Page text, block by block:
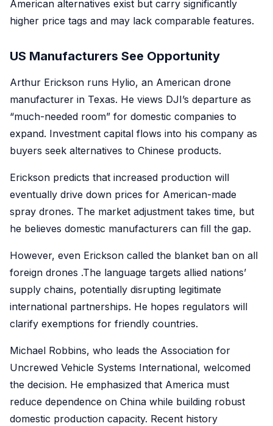
American alternatives exist but carry significantly
higher price tags and may lack comparable features.
US Manufacturers See Opportunity
Arthur Erickson runs Hylio, an American drone
manufacturer in Texas. He views DJI’s departure as
“much-needed room” for domestic companies to
expand. Investment capital flows into his company as
buyers seek alternatives to Chinese products.
Erickson predicts that increased production will
eventually drive down prices for American-made
spray drones. The market adjustment takes time, but
he believes domestic manufacturers can fill the gap.
However, even Erickson called the blanket ban on all
foreign drones .The language targets allied nations’
supply chains, potentially disrupting legitimate
international partnerships. He hopes regulators will
clarify exemptions for friendly countries.
Michael Robbins, who leads the Association for
Uncrewed Vehicle Systems International, welcomed
the decision. He emphasized that America must
reduce dependence on China while building robust
domestic production capacity. Recent history